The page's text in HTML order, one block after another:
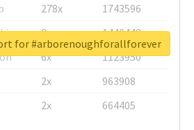
278x
1743596
8x
1440448
6x
1123950
2x
963908
2x 664405
for #arborenoughforallforever